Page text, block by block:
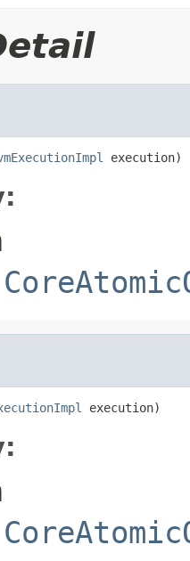
execution)
execution)